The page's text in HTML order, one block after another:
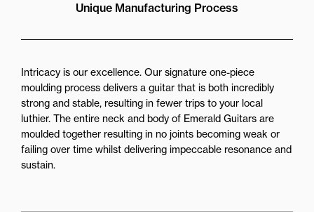
Unique Manufacturing Process
Intricacy is our excellence. Our signature one-piece
moulding process delivers a guitar that is both incredibly
strong and stable, resulting in fewer trips to your local
luthier. The entire neck and body of Emerald Guitars are
moulded together resulting in no joints becoming weak or
failing over time whilst delivering impeccable resonance and
sustain.